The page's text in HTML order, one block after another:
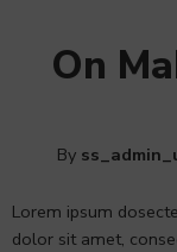
On
By
Lorem ipsum
dolor sit amet,